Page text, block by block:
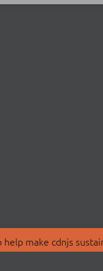
make cdnjs